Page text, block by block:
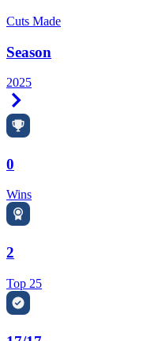
Cuts Made
Season
2025
0
Wins
2
Top 25